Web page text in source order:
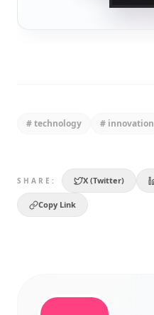
#technology # innovation
SHARE: X (Twitter)
Copy Link